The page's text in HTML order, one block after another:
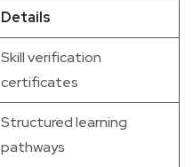
Details
Skill verification
certificates
Structured learning
pathways